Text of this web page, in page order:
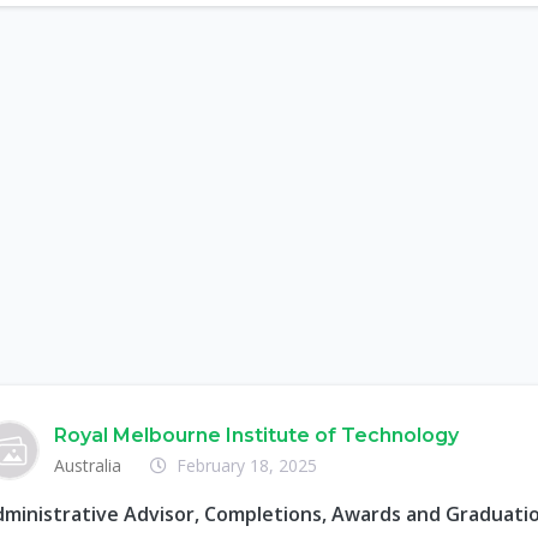
Royal Melbourne Institute of Technology
Australia
February 18, 2025
Advisor, Completions, Awards and